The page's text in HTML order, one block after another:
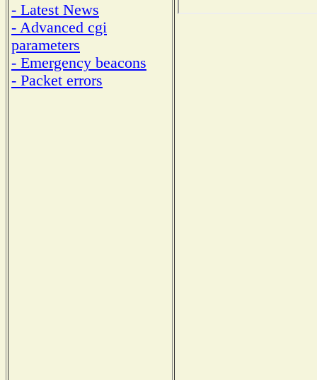
- Latest News
- Advanced cgi
parameters
- Emergency beacons
- Packet errors